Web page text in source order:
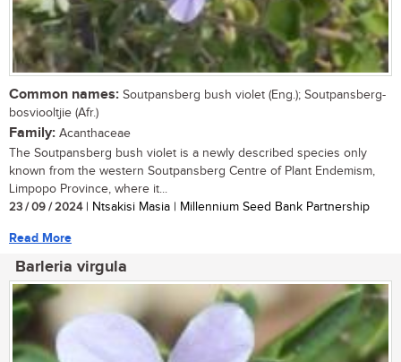
Common names: Soutpansberg bush violet (Eng.); Soutpansberg-
bosviooltjie (Afr.)
Family: Acanthaceae
The Soutpansberg bush violet is a newly described species only
known from the western Soutpansberg Centre of Plant Endemism,
Limpopo Province, where it...
23 / 09 / 2024| Ntsakisi Masia | Millennium Seed Bank Partnership
Read More
Barleria virgula